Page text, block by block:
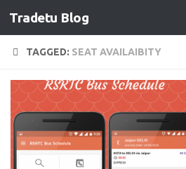
Skip to content
Tradetu Blog
TAGGED: SEAT AVAILAIBITY